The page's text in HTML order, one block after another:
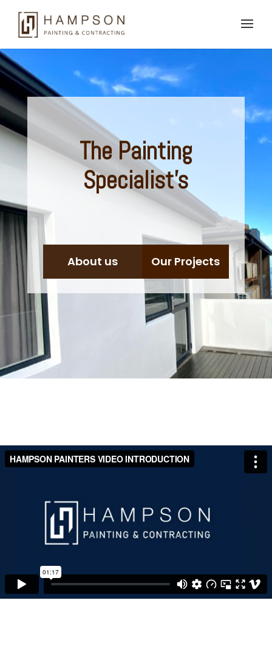
The Painting
Specialist's
About us Our Projects